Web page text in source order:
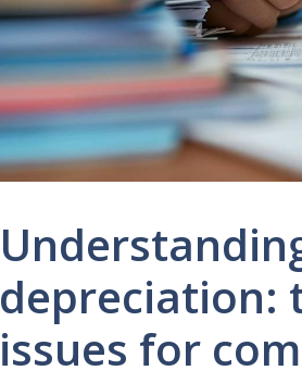
depreciation:
issues for